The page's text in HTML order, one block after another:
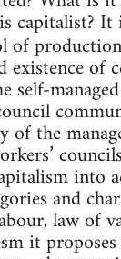
capitalist?
of
existence of
self-
of the
into
and
law of
it